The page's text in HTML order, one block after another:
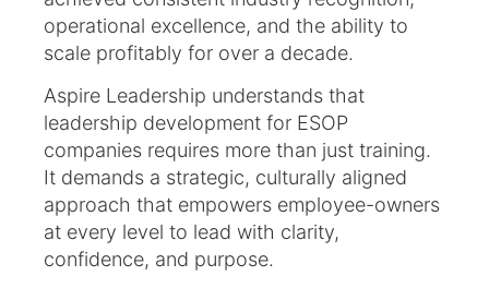
operational excellence, and the ability to
scale profitably for over a decade.
Aspire Leadership understands that
leadership development for ESOP
companies requires more than just training.
It demands a strategic, culturally aligned
approach that empowers employee-owners
at every level to lead with clarity,
confidence, and purpose.